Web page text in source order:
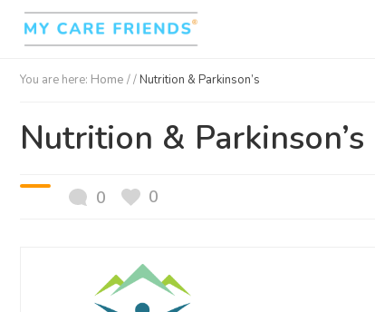
You are here: Home / /Nutrition & Parkinson’s
Nutrition & Parkinson’s
0 0